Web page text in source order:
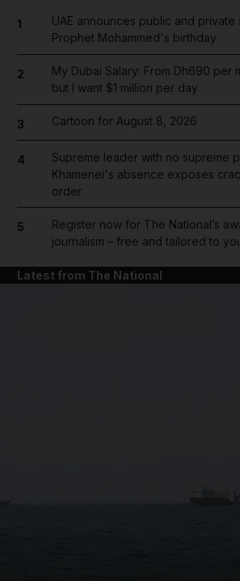
1
UAE announces public and
Prophet Mohammed's birthday
2
My Dubai Salary: From Dh690 per
but I want $1 million per day
3 Cartoon for August 8, 2026
4
Supreme leader with no supreme
Khamenei's absence exposes
order
5
Register now for The National’s
journalism – free and tailored to
Latest from The National